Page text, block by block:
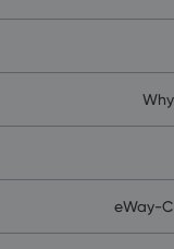
eWay-